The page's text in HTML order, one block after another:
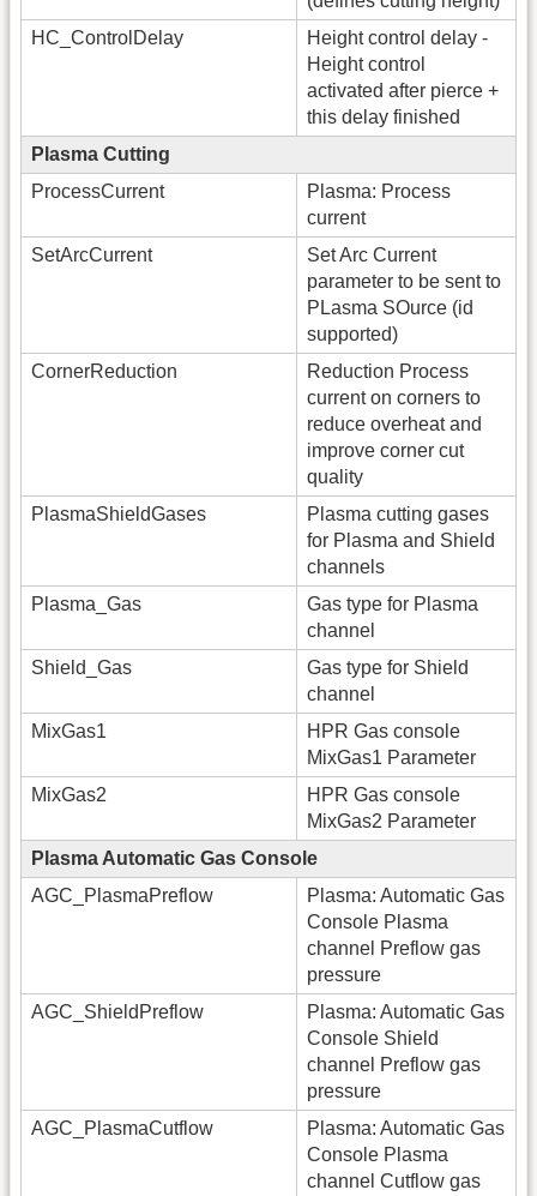
HC_ControlDelay
Height control delay -
Height control
activated after pierce +
this delay finished
Plasma Cutting
ProcessCurrent
Plasma: Process
current
SetArcCurrent
Set Arc Current
parameter to be sent to
PLasma SOurce (id
supported)
CornerReduction
Reduction Process
current on corners to
reduce overheat and
improve corner cut
quality
PlasmaShieldGases
Plasma cutting gases
for Plasma and Shield
channels
Plasma_Gas
Gas type for Plasma
channel
Shield_Gas
Gas type for Shield
channel
MixGas1
HPR Gas console
MixGas1 Parameter
MixGas2
HPR Gas console
MixGas2 Parameter
Plasma Automatic Gas Console
AGC_PlasmaPreflow
Plasma: Automatic Gas
Console Plasma
channel Preflow gas
pressure
AGC_ShieldPreflow
Plasma: Automatic Gas
Console Shield
channel Preflow gas
pressure
AGC_PlasmaCutflow
Plasma: Automatic Gas
Console Plasma
channel Cutflow gas